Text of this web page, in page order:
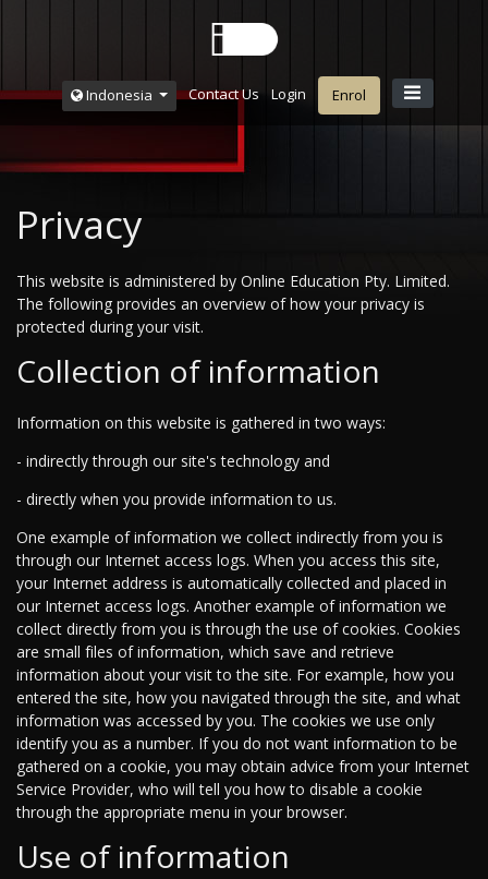
Indonesia Contact Us Login Enrol
Privacy
This website is administered by Online Education Pty. Limited.
The following provides an overview of how your privacy is
protected during your visit.
Collection of information
Information on this website is gathered in two ways:
- indirectly through our site's technology and
- directly when you provide information to us.
One example of information we collect indirectly from you is
through our Internet access logs. When you access this site,
your Internet address is automatically collected and placed in
our Internet access logs. Another example of information we
collect directly from you is through the use of cookies. Cookies
are small files of information, which save and retrieve
information about your visit to the site. For example, how you
entered the site, how you navigated through the site, and what
information was accessed by you. The cookies we use only
identify you as a number. If you do not want information to be
gathered on a cookie, you may obtain advice from your Internet
Service Provider, who will tell you how to disable a cookie
through the appropriate menu in your browser.
Use of information